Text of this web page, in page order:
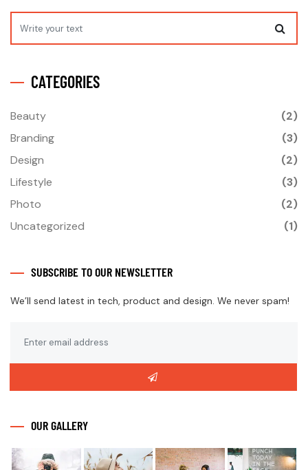
CATEGORIES
Beauty
(2)
Branding
(3)
Design
(2)
Lifestyle
(3)
Photo
(2)
Uncategorized
(1)
SUBSCRIBE TO OUR NEWSLETTER
We’ll send latest in tech, product and design. We never spam!
OUR GALLERY